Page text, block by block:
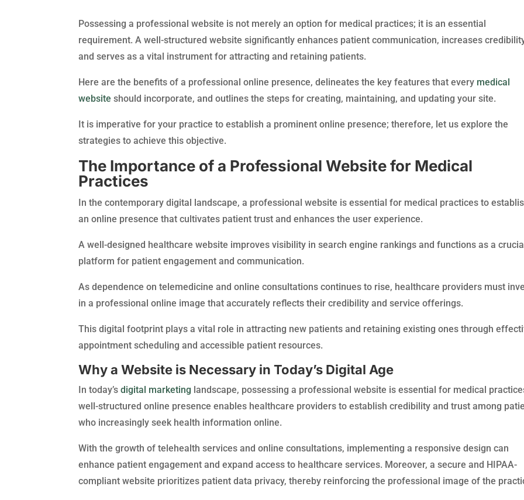
Possessing a professional website is not merely an option for medical practices; it is an essential
requirement. A well-structured website significantly enhances patient communication, increases
and serves as a vital instrument for attracting and retaining patients.
Here are the benefits of a professional online presence, delineates the key features that every medical
website should incorporate, and outlines the steps for creating, maintaining, and updating your site.
It is imperative for your practice to establish a prominent online presence; therefore, let us explore the
strategies to achieve this objective.
The Importance of a Professional Website for Medical
Practices
In the contemporary digital landscape, a professional website is essential for medical practices to
an online presence that cultivates patient trust and enhances the user experience.
A well-designed healthcare website improves visibility in search engine rankings and functions as a
platform for patient engagement and communication.
As dependence on telemedicine and online consultations continues to rise, healthcare providers must
in a professional online image that accurately reflects their credibility and service offerings.
This digital footprint plays a vital role in attracting new patients and retaining existing ones through
appointment scheduling and accessible patient resources.
Why a Website is Necessary in Today’s Digital Age
In today’sdigital marketing landscape, possessing a professional website is essential for medical
well-structured online presence enables healthcare providers to establish credibility and trust among
who increasingly seek health information online.
With the growth of telehealth services and online consultations, implementing a responsive design can
enhance patient engagement and expand access to healthcare services. Moreover, a secure and HIPAA-
compliant website prioritizes patient data privacy, thereby reinforcing the professional image of the